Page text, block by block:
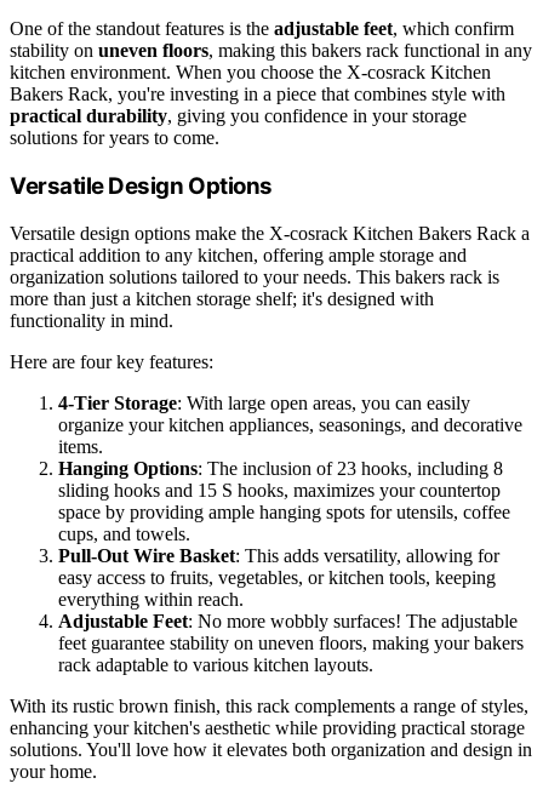
One of the standout features is the adjustable feet, which confirm
stability on uneven floors, making this bakers rack functional in any
kitchen environment. When you choose the X-cosrack Kitchen
Bakers Rack, you're investing in a piece that combines style with
practical durability, giving you confidence in your storage
solutions for years to come.
Versatile Design Options
Versatile design options make the X-cosrack Kitchen Bakers Rack a
practical addition to any kitchen, offering ample storage and
organization solutions tailored to your needs. This bakers rack is
more than just a kitchen storage shelf; it's designed with
functionality in mind.
Here are four key features:
4-Tier Storage: With large open areas, you can easily
organize your kitchen appliances, seasonings, and decorative
items.
Hanging Options: The inclusion of 23 hooks, including 8
sliding hooks and 15 S hooks, maximizes your countertop
space by providing ample hanging spots for utensils, coffee
cups, and towels.
Pull-Out Wire Basket: This adds versatility, allowing for
easy access to fruits, vegetables, or kitchen tools, keeping
everything within reach.
Adjustable Feet: No more wobbly surfaces! The adjustable
feet guarantee stability on uneven floors, making your bakers
rack adaptable to various kitchen layouts.
With its rustic brown finish, this rack complements a range of styles,
enhancing your kitchen's aesthetic while providing practical storage
solutions. You'll love how it elevates both organization and design in
your home.